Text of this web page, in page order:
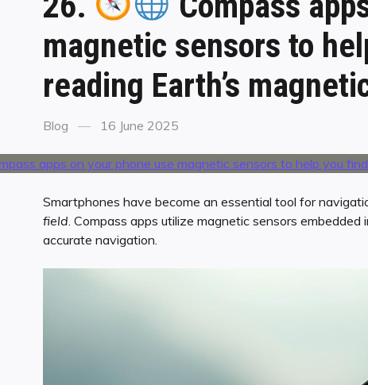
magnetic sensors to
reading Earth’s
Blog 16 June 2025
Smartphones have become an essential tool for
field . Compass apps utilize magnetic sensors
accurate navigation.